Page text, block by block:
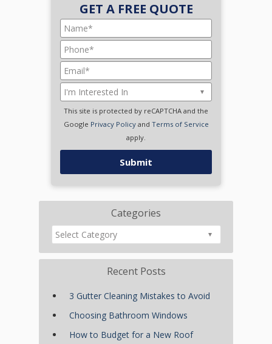
GET A FREE QUOTE
This site is protected by reCAPTCHA and the
Google Privacy Policyand Terms of Service
apply.
Categories
Recent Posts
3 Gutter Cleaning Mistakes to Avoid
Choosing Bathroom Windows
How to Budget for a New Roof